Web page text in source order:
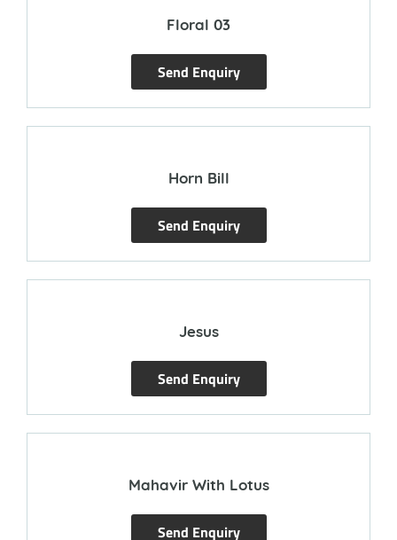
Floral 03
Send Enquiry
Horn Bill
Send Enquiry
Jesus
Send Enquiry
Mahavir With Lotus
Send Enquiry